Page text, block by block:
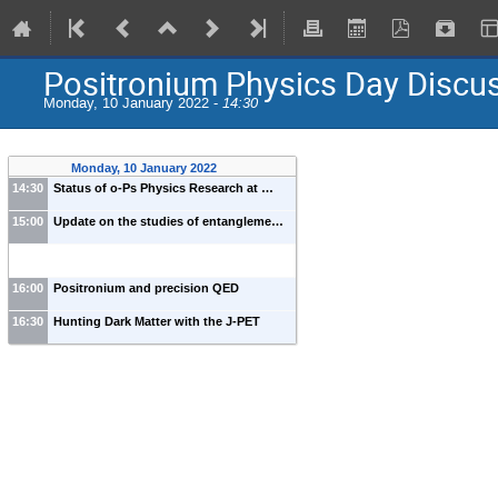
Positronium Physics Day
Monday, 10 January 2022 - 14:30
Monday, 10 January 2022
14:30
Status of o-Ps Physics Research at …
15:00 Update on the studies of entangleme…
16:00 Positronium and precision QED
16:30 Hunting Dark Matter with the J-PET